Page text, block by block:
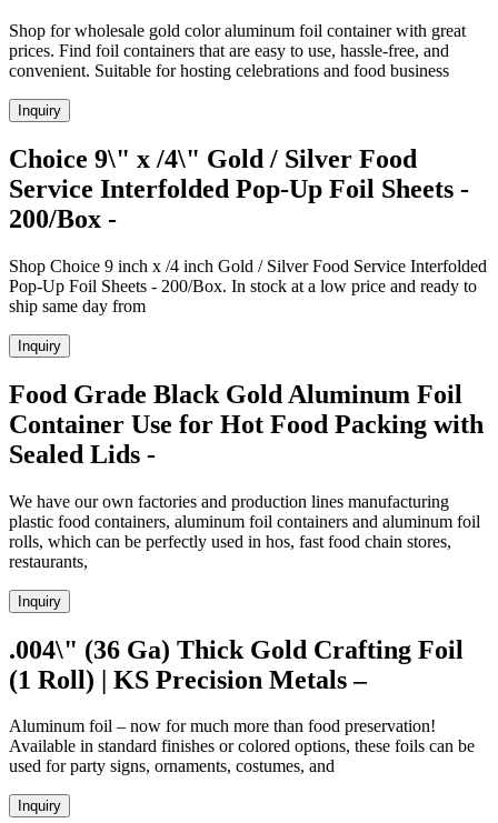
Shop for wholesale gold color aluminum foil container with great
prices. Find foil containers that are easy to use, hassle-free, and
convenient. Suitable for hosting celebrations and food business
Inquiry
Choice 9\" x /4\" Gold / Silver Food
Service Interfolded Pop-Up Foil Sheets -
200/Box -
Shop Choice 9 inch x /4 inch Gold / Silver Food Service Interfolded
Pop-Up Foil Sheets - 200/Box. In stock at a low price and ready to
ship same day from
Inquiry
Food Grade Black Gold Aluminum Foil
Container Use for Hot Food Packing with
Sealed Lids -
We have our own factories and production lines manufacturing
plastic food containers, aluminum foil containers and aluminum foil
rolls, which can be perfectly used in hos, fast food chain stores,
restaurants,
Inquiry
.004\" (36 Ga) Thick Gold Crafting Foil
(1 Roll) | KS Precision Metals –
Aluminum foil – now for much more than food preservation!
Available in standard finishes or colored options, these foils can be
used for party signs, ornaments, costumes, and
Inquiry